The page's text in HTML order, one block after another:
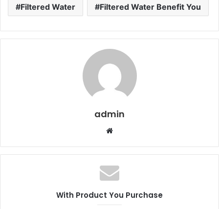
Filtered Water Filtered Water Benefit You
admin
Website
With Product You Purchase